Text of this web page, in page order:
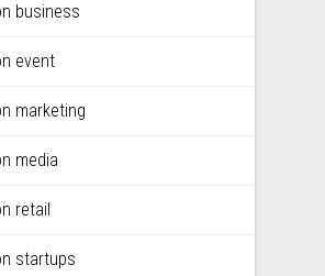
business
event
marketing
media
retail
startups